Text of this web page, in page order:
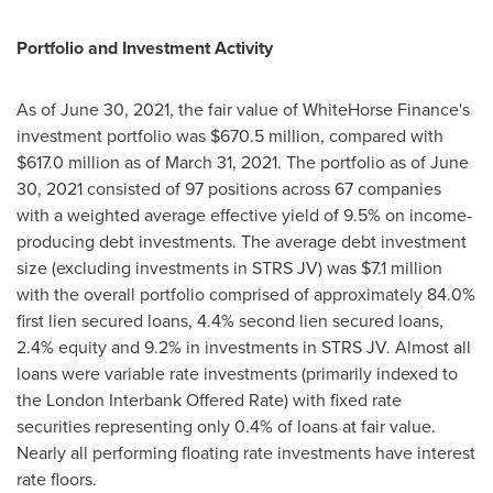
Portfolio and Investment Activity
As ofJune 30, 2021, the fair value of WhiteHorse Finance's
investment portfolio was $670.5 million, compared with
$617.0 million as of March 31, 2021. The portfolio as ofJune
30, 2021consisted of 97 positions across 67 companies
with a weighted average effective yield of 9.5% on income-
producing debt investments. The average debt investment
size (excluding investments in STRS JV) was $7.1 million
with the overall portfolio comprised of approximately 84.0%
first lien secured loans, 4.4% second lien secured loans,
2.4% equity and 9.2% in investments in STRS JV. Almost all
loans were variable rate investments (primarily indexed to
the London Interbank Offered Rate) with fixed rate
securities representing only 0.4% of loans at fair value.
Nearly all performing floating rate investments have interest
rate floors.